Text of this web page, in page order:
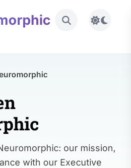
our mission,
with our Executive